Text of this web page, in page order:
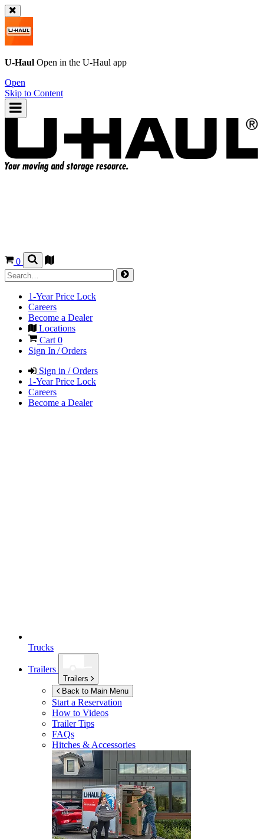
U-Haul Open in the U-Haul app
Open
Skip to Content
0
1-Year Price Lock
Careers
Become a Dealer
Locations
Cart 0
Sign In / Orders
Sign in / Orders
1-Year Price Lock
Careers
Become a Dealer
Trucks
Trailers
Trailers
Back to Main Menu
Start a Reservation
How to Videos
Trailer Tips
FAQs
Hitches & Accessories